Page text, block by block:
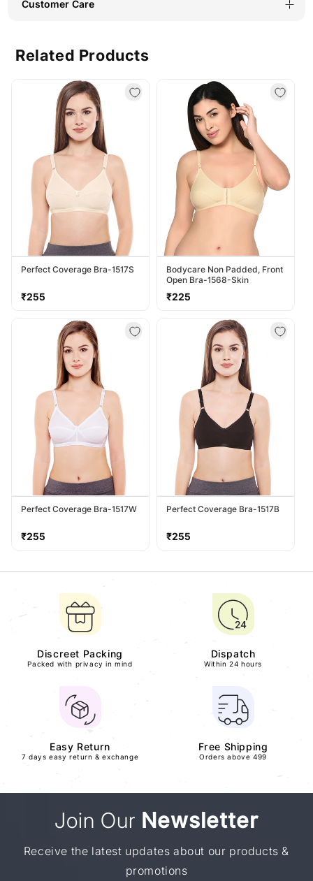
Customer Care
Related Products
Perfect Coverage Bra-1517S
Regular
₹255
Bodycare Non Padded, Front
Open Bra-1568-Skin
Regular
₹225
Perfect Coverage Bra-1517W
Regular
₹255
Perfect Coverage Bra-1517B
Regular
₹255
Discreet Packing
Packed with privacy in mind
Dispatch
Within 24 hours
Easy Return
7 days easy return & exchange
Free Shipping
Orders above 499
Join Our Newsletter
Receive the latest updates about our products &
promotions